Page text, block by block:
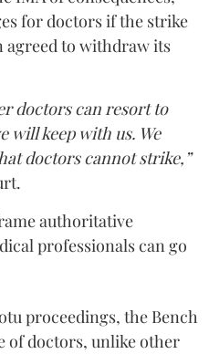
for doctors if the strike
agreed to withdraw its
doctors can resort to
will keep with us. We
doctors cannot strike,”
authoritative
professionals can go
proceedings, the Bench
of doctors, unlike other